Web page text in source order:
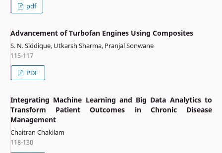
pdf
Advancement of Turbofan Engines Using Composites
S. N. Siddique, Utkarsh Sharma, Pranjal Sonwane
115-117
PDF
Integrating Machine Learning and Big Data Analytics to
Transform Patient Outcomes in Chronic Disease
Management
Chaitran Chakilam
118-130